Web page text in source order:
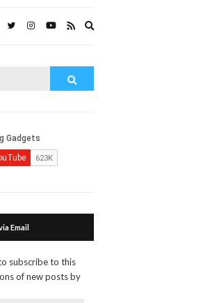
Email
subscribe to this
of new posts by